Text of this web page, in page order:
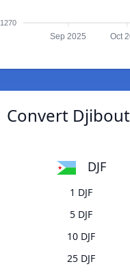
1270
Sep 2025 Oct
Convert
DJF
1 DJF
5 DJF
10 DJF
25 DJF